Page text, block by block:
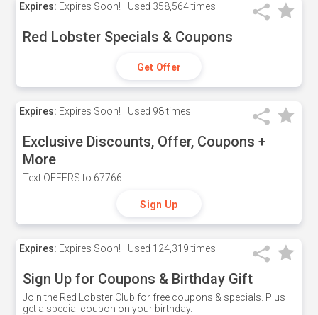
Expires: Expires Soon! Used 358,564 times
Red Lobster Specials & Coupons
Get Offer
Expires: Expires Soon! Used 98 times
Exclusive Discounts, Offer, Coupons +
More
Text OFFERS to 67766.
Sign Up
Expires: Expires Soon! Used 124,319 times
Sign Up for Coupons & Birthday Gift
Join the Red Lobster Club for free coupons & specials. Plus
get a special coupon on your birthday.